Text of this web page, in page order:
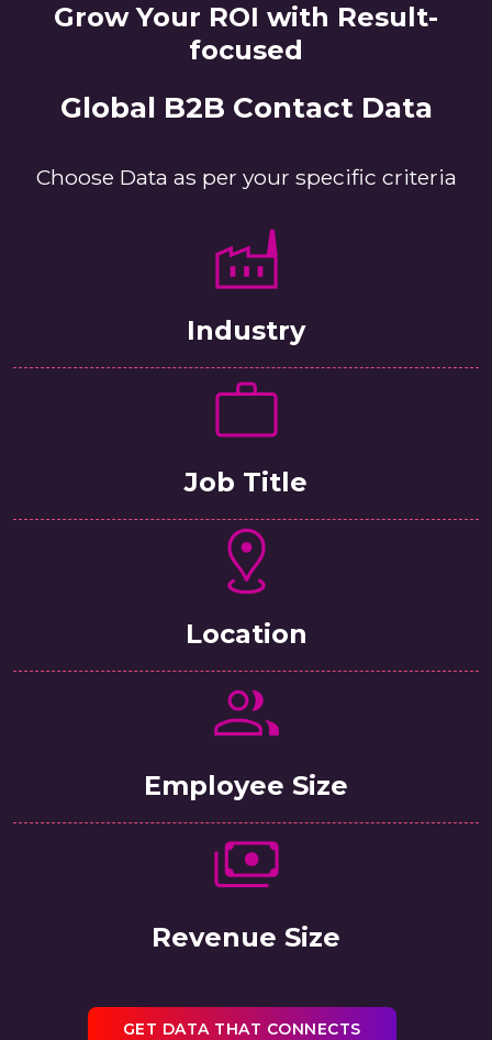
Grow Your ROI with Result-
focused
Global B2B Contact Data
Choose Data as per your specific criteria
Industry
Job Title
Location
Employee Size
Revenue Size
GET DATA THAT CONNECTS